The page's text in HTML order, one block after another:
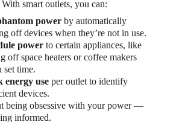
smart outlets, you can:
power by automatically
off devices when they’re not in use.
power to certain appliances, like
off space heaters or coffee makers
set time.
energy use per outlet to identify
devices.
being obsessive with your power —
informed.